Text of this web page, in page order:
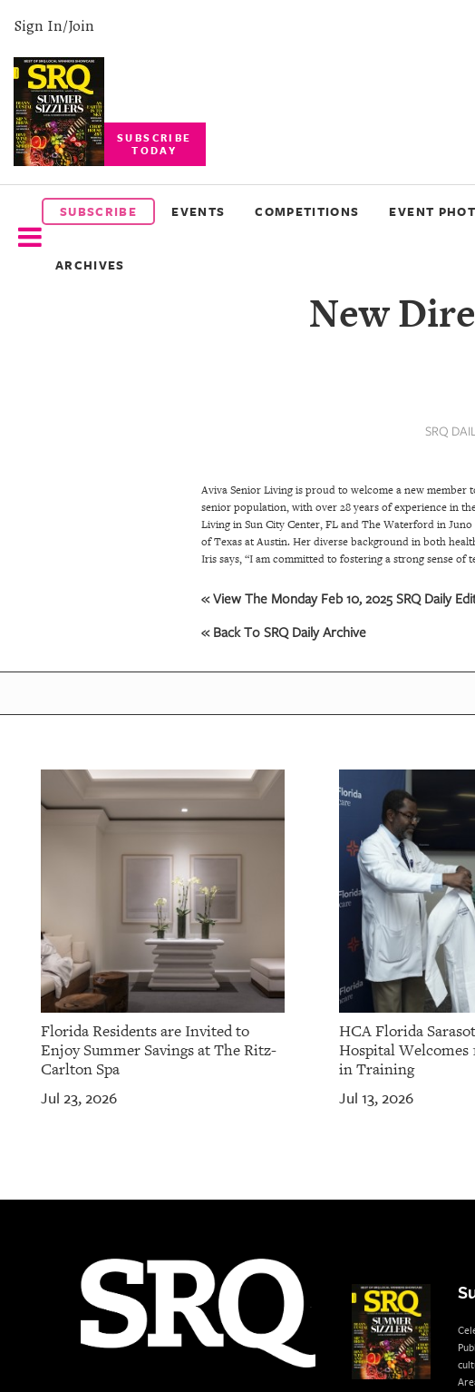
Sign In/Join
SUBSCRIBE
TODAY
SUBSCRIBE EVENTS COMPETITIONS EVENT
ARCHIVES
SUBSCRIBE
EVENTS
COMPETITIONS
US
OUR
BACK
New
SRQ
Aviva Senior Living is proud to welcome a new member
senior population, with over 28 years of experience in
Living in Sun City Center, FL and The Waterford in
of Texas at Austin. Her diverse background in both
Iris says, “I am committed to fostering a strong sense
« View The Monday Feb 10, 2025 SRQ Daily
« Back To SRQ Daily Archive
Florida Residents are Invited to
Enjoy Summer Savings at The Ritz-
Carlton Spa
Jul 23, 2026
HCA Florida
Hospital Welcomes
in Training
Jul 13, 2026